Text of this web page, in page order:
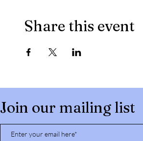
Share this event
Join our mailing list